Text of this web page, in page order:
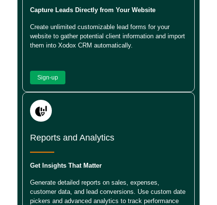
Capture Leads Directly from Your Website
Create unlimited customizable lead forms for your
website to gather potential client information and import
them into Xodox CRM automatically.
Sign-up
Reports and Analytics
Get Insights That Matter
Generate detailed reports on sales, expenses,
customer data, and lead conversions. Use custom date
pickers and advanced analytics to track performance